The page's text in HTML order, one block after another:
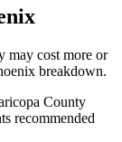
may cost more or
breakdown.
County
recommended